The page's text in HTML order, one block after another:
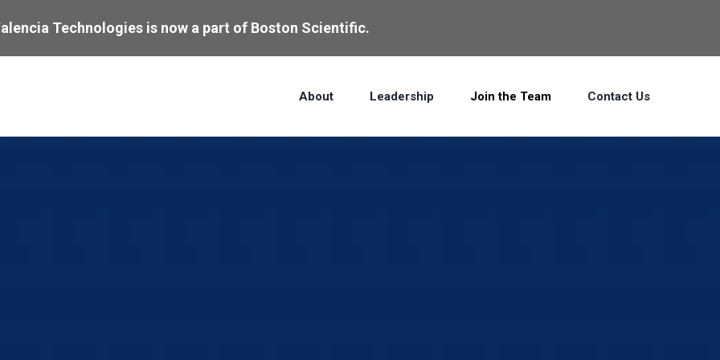
Technologies is now a part of Boston Scientific.
About Leadership Join the Team Contact Us